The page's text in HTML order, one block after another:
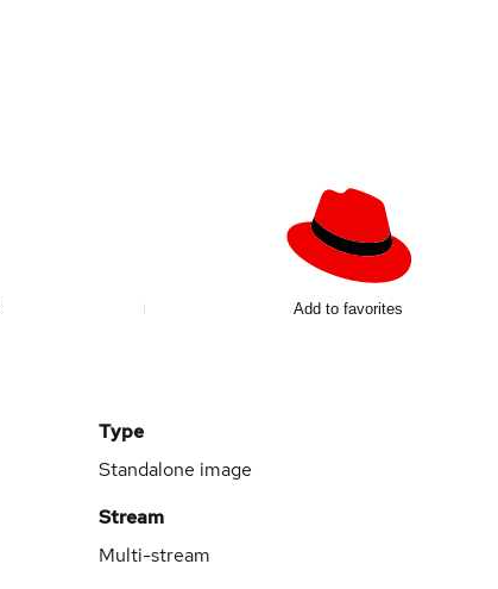
Add to favorites
Type
Standalone image
Stream
Multi-stream